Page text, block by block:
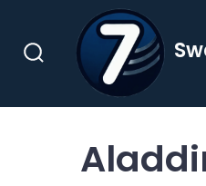
contentSearch